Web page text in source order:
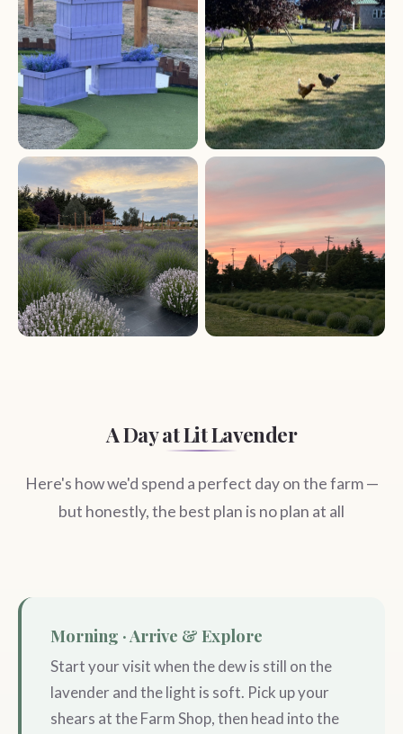
A Day at Lit Lavender
Here's how we'd spend a perfect day on the farm —
but honestly, the best plan is no plan at all
Morning · Arrive & Explore
Start your visit when the dew is still on the
lavender and the light is soft. Pick up your
shears at the Farm Shop, then head into the